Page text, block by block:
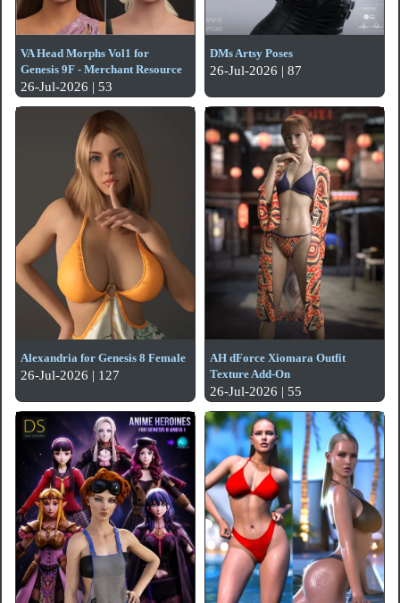
VA Head Morphs Vol1 for
Genesis 9F - Merchant Resource
26-Jul-2026 | 53
DMs Artsy Poses
26-Jul-2026 | 87
Alexandria for Genesis 8 Female
26-Jul-2026 | 127
AH dForce Xiomara Outfit
Texture Add-On
26-Jul-2026 | 55